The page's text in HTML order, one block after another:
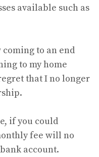
available such as
coming to an end
to my home
that I no longer
if you could
fee will no
account.